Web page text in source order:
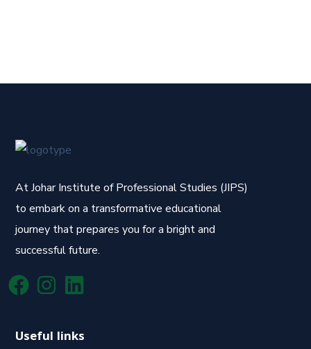
At Johar Institute of Professional Studies (JIPS)
to embark on a transformative educational
journey that prepares you for a bright and
successful future.
Useful links